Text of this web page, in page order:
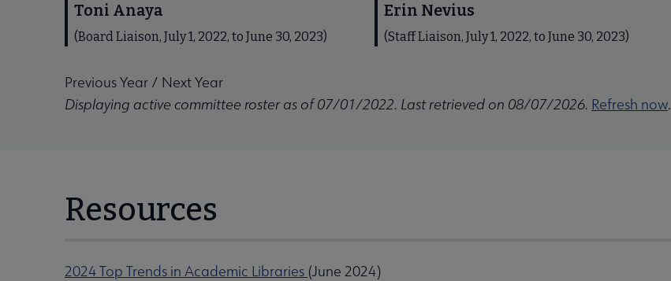
Toni Anaya
(Board Liaison, July 1, 2022, to June 30, 2023)
Erin Nevius
(Staff Liaison, July 1, 2022, to June 30, 2023)
Previous Year / Next Year
Displaying active committee roster as of 07/01/2022. Last retrieved on 08/07/2026. Refresh now.
Resources
2024 Top Trends in Academic Libraries (June 2024)